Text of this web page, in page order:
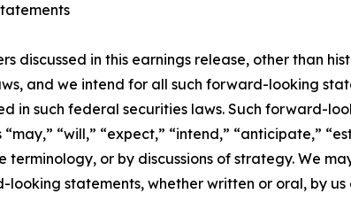
discussed in this earnings release, other than
and we intend for all such forward-looking
in such federal securities laws. Such forward-
“will,” “expect,” “intend,” “anticipate,”
terminology, or by discussions of strategy. We
looking statements, whether written or oral, by